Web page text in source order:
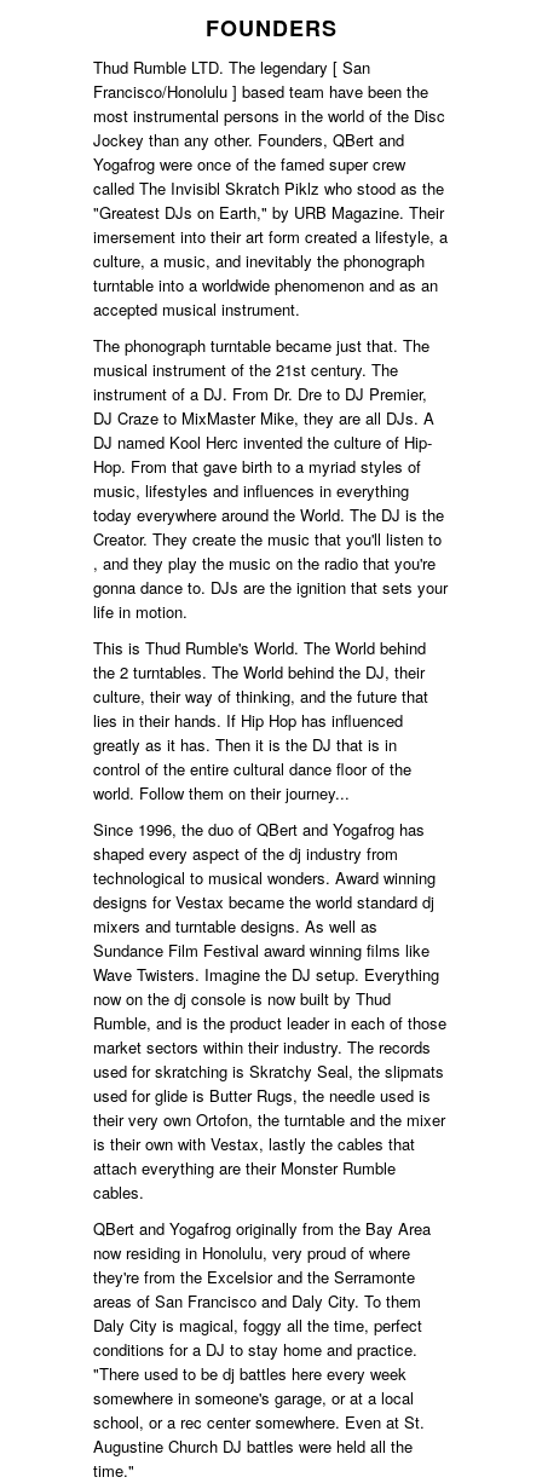
FOUNDERS
Thud Rumble LTD. The legendary [ San
Francisco/Honolulu ] based team have been the
most instrumental persons in the world of the Disc
Jockey than any other. Founders, QBert and
Yogafrog were once of the famed super crew
called The Invisibl Skratch Piklz who stood as the
"Greatest DJs on Earth," by URB Magazine. Their
imersement into their art form created a lifestyle, a
culture, a music, and inevitably the phonograph
turntable into a worldwide phenomenon and as an
accepted musical instrument.
The phonograph turntable became just that. The
musical instrument of the 21st century. The
instrument of a DJ. From Dr. Dre to DJ Premier,
DJ Craze to MixMaster Mike, they are all DJs. A
DJ named Kool Herc invented the culture of Hip-
Hop. From that gave birth to a myriad styles of
music, lifestyles and influences in everything
today everywhere around the World. The DJ is the
Creator. They create the music that you'll listen to
, and they play the music on the radio that you're
gonna dance to. DJs are the ignition that sets your
life in motion.
This is Thud Rumble's World. The World behind
the 2 turntables. The World behind the DJ, their
culture, their way of thinking, and the future that
lies in their hands. If Hip Hop has influenced
greatly as it has. Then it is the DJ that is in
control of the entire cultural dance floor of the
world. Follow them on their journey...
Since 1996, the duo of QBert and Yogafrog has
shaped every aspect of the dj industry from
technological to musical wonders. Award winning
designs for Vestax became the world standard dj
mixers and turntable designs. As well as
Sundance Film Festival award winning films like
Wave Twisters. Imagine the DJ setup. Everything
now on the dj console is now built by Thud
Rumble, and is the product leader in each of those
market sectors within their industry. The records
used for skratching is Skratchy Seal, the slipmats
used for glide is Butter Rugs, the needle used is
their very own Ortofon, the turntable and the mixer
is their own with Vestax, lastly the cables that
attach everything are their Monster Rumble
cables.
QBert and Yogafrog originally from the Bay Area
now residing in Honolulu, very proud of where
they're from the Excelsior and the Serramonte
areas of San Francisco and Daly City. To them
Daly City is magical, foggy all the time, perfect
conditions for a DJ to stay home and practice.
"There used to be dj battles here every week
somewhere in someone's garage, or at a local
school, or a rec center somewhere. Even at St.
Augustine Church DJ battles were held all the
time."